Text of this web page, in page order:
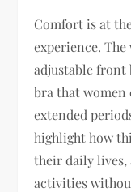
Comfort is at
experience.
adjustable front
bra that
extended
highlight how
their daily
activities